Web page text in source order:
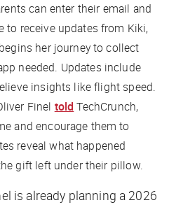
can enter their email and
to receive updates from Kiki,
her journey to collect
needed. Updates include
insights like flight speed.
Finel told TechCrunch,
and encourage them to
reveal what happened
gift left under their pillow.
is already planning a 2026